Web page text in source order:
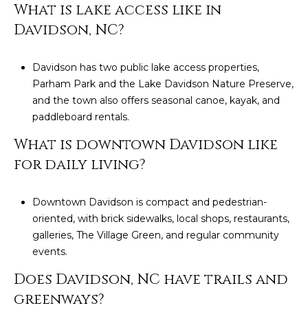
What is lake access like in
Davidson, NC?
Davidson has two public lake access properties,
Parham Park and the Lake Davidson Nature Preserve,
and the town also offers seasonal canoe, kayak, and
paddleboard rentals.
What is downtown Davidson like
for daily living?
Downtown Davidson is compact and pedestrian-
oriented, with brick sidewalks, local shops, restaurants,
galleries, The Village Green, and regular community
events.
Does Davidson, NC have trails and
greenways?